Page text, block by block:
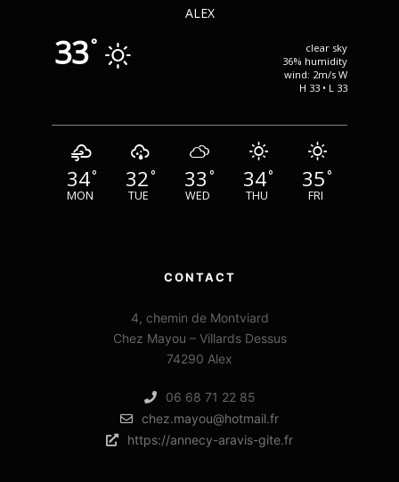
ALEX
33°
clear sky
36% humidity
wind: 2m/s W
H 33 • L 33
34°
MON
32°
TUE
33 °
WED
34°
THU
35°
FRI
CONTACT
4, chemin de Montviard
Chez Mayou – Villards Dessus
74290 Alex
06 68 71 22 85
chez.mayou@hotmail.fr
https://annecy-aravis-gite.fr